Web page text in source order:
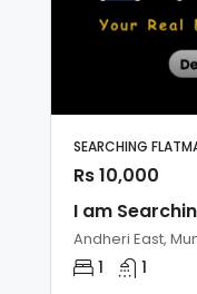
SEARCHING
Rs 10,000
I am
Andheri East,
1 1